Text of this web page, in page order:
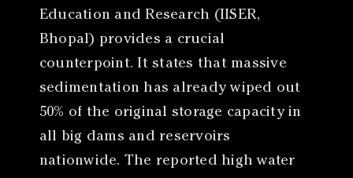
Education and Research (IISER,
Bhopal) provides a crucial
counterpoint. It states that massive
sedimentation has already wiped out
50% of the original storage capacity in
all big dams and reservoirs
nationwide. The reported high water